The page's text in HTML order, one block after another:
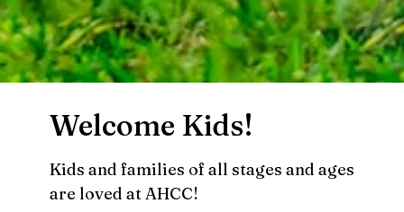
Welcome Kids!
Kids and families of all stages and ages
are loved at AHCC!